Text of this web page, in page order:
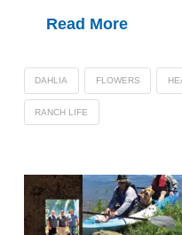
Read More
DAHLIA FLOWERS
RANCH LIFE